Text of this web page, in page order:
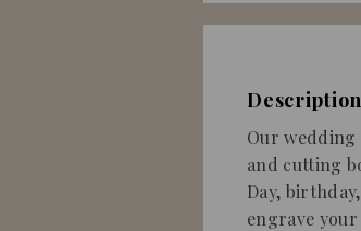
Description
Our wedding
and cutting
Day,
engrave